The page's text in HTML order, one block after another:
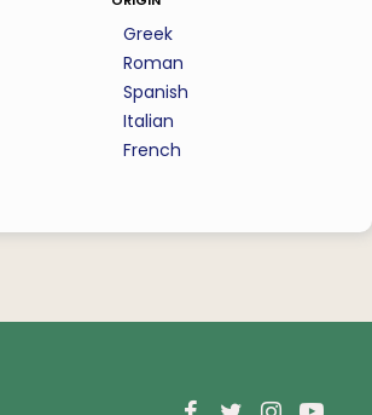
Greek
Roman
Spanish
Italian
French